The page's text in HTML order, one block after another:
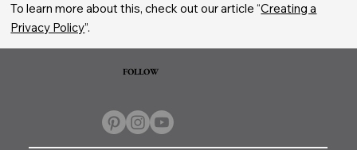
To learn more about this, check out our article “Creating a
Privacy Policy”.
FOLLOW